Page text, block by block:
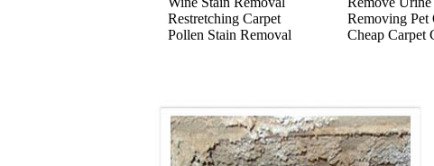
Restretching Carpet
Pollen Stain Removal
Removing Pet
Cheap Carpet